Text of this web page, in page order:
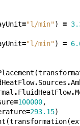
="l/min") =
="l/min") =
(
.Sources .
.FluidHeatFlow.
=100000,
=293.15)
(transformation(